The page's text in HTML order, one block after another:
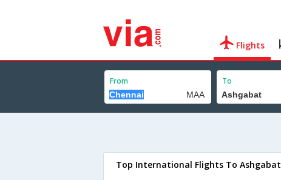
Flights
From To
Top International Flights To Ashgabat